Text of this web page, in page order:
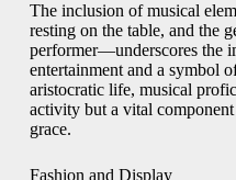
The inclusion of musical
resting on the table, and the
performer—underscores the
entertainment and a symbol
aristocratic life, musical
activity but a vital
grace.
Fashion and Display